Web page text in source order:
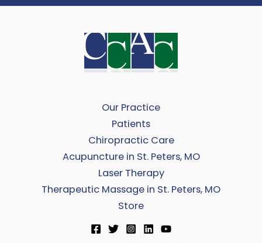
Our Practice
Patients
Chiropractic Care
Acupuncture in St. Peters, MO
Laser Therapy
Therapeutic Massage in St. Peters, MO
Store